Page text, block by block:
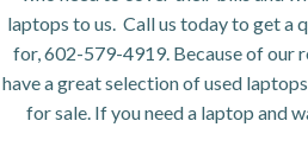
laptops to us. Call us today to get a
for, 602-579-4919. Because of our
have a great selection of used
for sale. If you need a laptop and